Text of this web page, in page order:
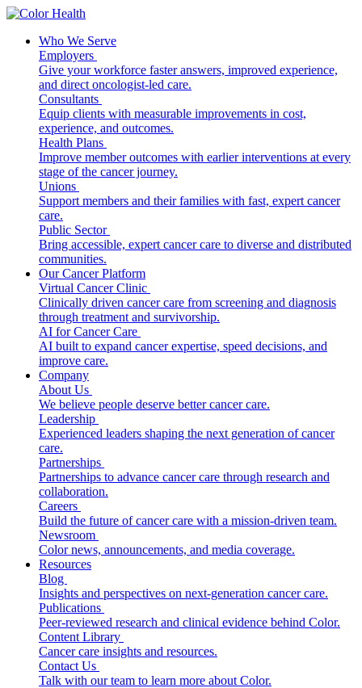
Who We Serve
Employers
Give your workforce faster answers, improved experience,
and direct oncologist-led care.
Consultants
Equip clients with measurable improvements in cost,
experience, and outcomes.
Health Plans
Improve member outcomes with earlier interventions at every
stage of the cancer journey.
Unions
Support members and their families with fast, expert cancer
care.
Public Sector
Bring accessible, expert cancer care to diverse and distributed
communities.
Our Cancer Platform
Virtual Cancer Clinic
Clinically driven cancer care from screening and diagnosis
through treatment and survivorship.
AI for Cancer Care
AI built to expand cancer expertise, speed decisions, and
improve care.
Company
About Us
We believe people deserve better cancer care.
Leadership
Experienced leaders shaping the next generation of cancer
care.
Partnerships
Partnerships to advance cancer care through research and
collaboration.
Careers
Build the future of cancer care with a mission-driven team.
Newsroom
Color news, announcements, and media coverage.
Resources
Blog
Insights and perspectives on next-generation cancer care.
Publications
Peer-reviewed research and clinical evidence behind Color.
Content Library
Cancer care insights and resources.
Contact Us
Talk with our team to learn more about Color.